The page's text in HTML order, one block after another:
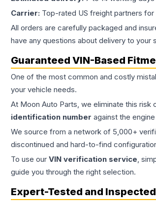
Carrier: Top-rated US freight partners
All orders are carefully packaged and
have any questions about delivery to your
Guaranteed VIN-Based
One of the most common and costly
your vehicle needs.
At Moon Auto Parts, we eliminate this
identification number against the
We source from a network of 5,000+
discontinued and hard-to-find
To use our VIN verification service,
guide you through the right selection.
Expert-Tested and